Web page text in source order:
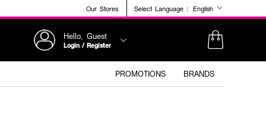
Our Stores Select Language : English
Hello, Guest
Login / Register
PROMOTIONS BRANDS